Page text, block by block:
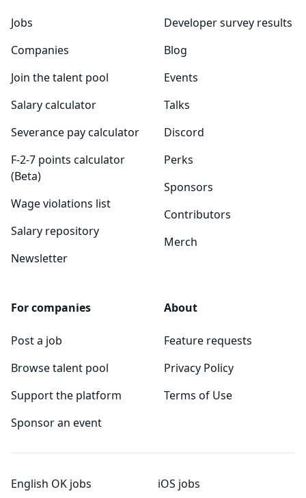
Jobs
Companies
Join the talent pool
Salary calculator
Severance pay calculator
F-2-7 points calculator
(Beta)
Wage violations list
Salary repository
Newsletter
Developer survey results
Blog
Events
Talks
Discord
Perks
Sponsors
Contributors
Merch
For companies
Post a job
Browse talent pool
Support the platform
Sponsor an event
About
Feature requests
Privacy Policy
Terms of Use
English OK jobs
iOS jobs